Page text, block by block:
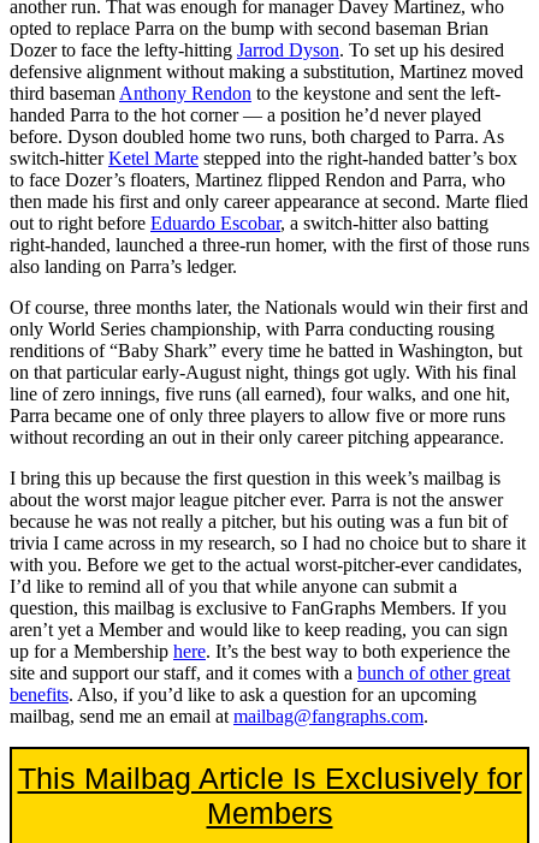
another run. That was enough for manager Davey Martinez, who
opted to replace Parra on the bump with second baseman Brian
Dozer to face the lefty-hitting Jarrod Dyson. To set up his desired
defensive alignment without making a substitution, Martinez moved
third baseman Anthony Rendon to the keystone and sent the left-
handed Parra to the hot corner — a position he’d never played
before. Dyson doubled home two runs, both charged to Parra. As
switch-hitterKetel Marte stepped into the right-handed batter’s box
to face Dozer’s floaters, Martinez flipped Rendon and Parra, who
then made his first and only career appearance at second. Marte flied
out to right before Eduardo Escobar, a switch-hitter also batting
right-handed, launched a three-run homer, with the first of those runs
also landing on Parra’s ledger.
Of course, three months later, the Nationals would win their first and
only World Series championship, with Parra conducting rousing
renditions of “Baby Shark” every time he batted in Washington, but
on that particular early-August night, things got ugly. With his final
line of zero innings, five runs (all earned), four walks, and one hit,
Parra became one of only three players to allow five or more runs
without recording an out in their only career pitching appearance.
I bring this up because the first question in this week’s mailbag is
about the worst major league pitcher ever. Parra is not the answer
because he was not really a pitcher, but his outing was a fun bit of
trivia I came across in my research, so I had no choice but to share it
with you. Before we get to the actual worst-pitcher-ever candidates,
I’d like to remind all of you that while anyone can submit a
question, this mailbag is exclusive to FanGraphs Members. If you
aren’t yet a Member and would like to keep reading, you can sign
up for a Membership here. It’s the best way to both experience the
site and support our staff, and it comes with a bunch of other great
benefits. Also, if you’d like to ask a question for an upcoming
mailbag, send me an email at mailbag@fangraphs.com.
This Mailbag Article Is Exclusively for
Members